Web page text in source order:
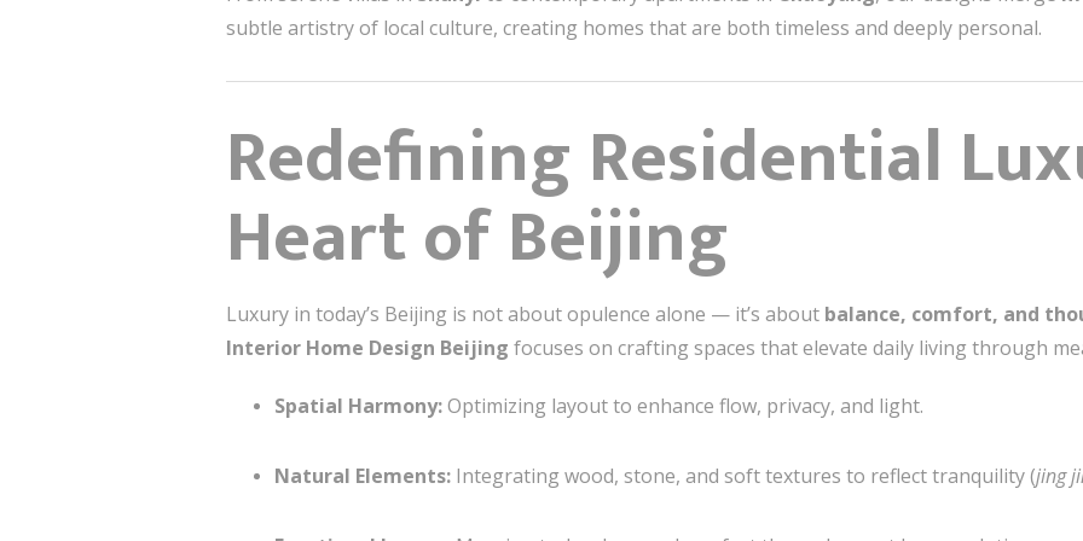
subtle artistry of local culture, creating homes that are both timeless and deeply personal.
Redefining Residential
Heart of Beijing
Luxury in today’s Beijing is not about opulence alone — it’s about balance, comfort, and
Interior Home Design Beijing focuses on crafting spaces that elevate daily living through
Spatial Harmony:Optimizing layout to enhance flow, privacy, and light.
Natural Elements: Integrating wood, stone, and soft textures to reflect tranquility (jing